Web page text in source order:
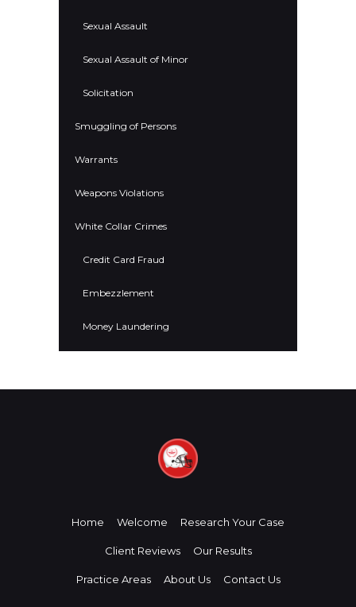
Sexual Assault
Sexual Assault of Minor
Solicitation
Smuggling of Persons
Warrants
Weapons Violations
White Collar Crimes
Credit Card Fraud
Embezzlement
Money Laundering
Home Welcome Research Your Case
Client Reviews Our Results
Practice Areas About Us Contact Us